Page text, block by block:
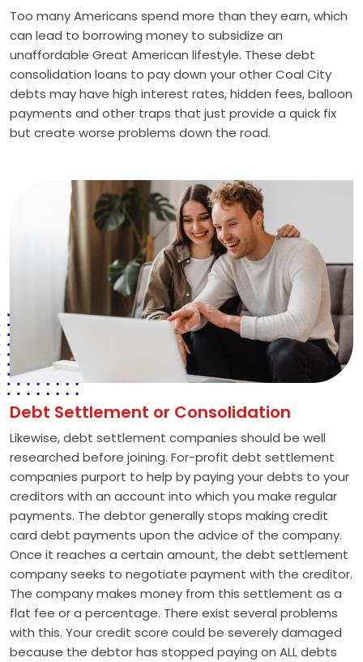
Too many Americans spend more than they earn, which
can lead to borrowing money to subsidize an
unaffordable Great American lifestyle. These debt
consolidation loans to pay down your other Coal City
debts may have high interest rates, hidden fees, balloon
payments and other traps that just provide a quick fix
but create worse problems down the road.
Debt Settlement or Consolidation
Likewise, debt settlement companies should be well
researched before joining. For-profit debt settlement
companies purport to help by paying your debts to your
creditors with an account into which you make regular
payments. The debtor generally stops making credit
card debt payments upon the advice of the company.
Once it reaches a certain amount, the debt settlement
company seeks to negotiate payment with the creditor.
The company makes money from this settlement as a
flat fee or a percentage. There exist several problems
with this. Your credit score could be severely damaged
because the debtor has stopped paying on ALL debts